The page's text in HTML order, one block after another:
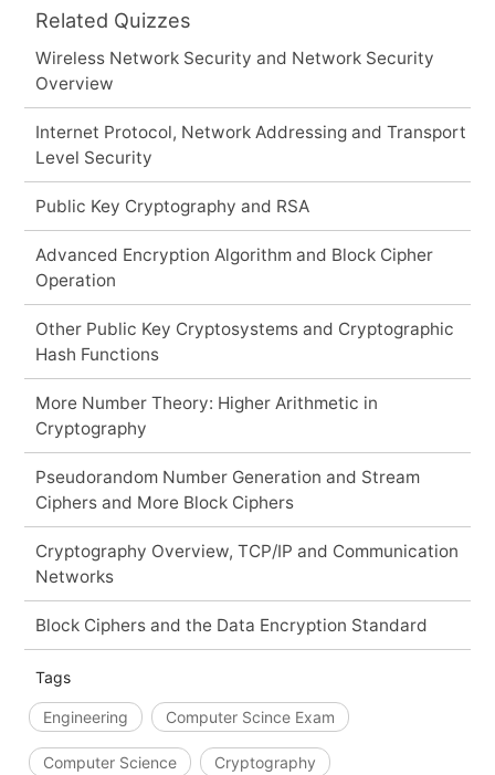
Related Quizzes
Wireless Network Security and Network Security
Overview
Internet Protocol, Network Addressing and Transport
Level Security
Public Key Cryptography and RSA
Advanced Encryption Algorithm and Block Cipher
Operation
Other Public Key Cryptosystems and Cryptographic
Hash Functions
More Number Theory: Higher Arithmetic in
Cryptography
Pseudorandom Number Generation and Stream
Ciphers and More Block Ciphers
Cryptography Overview, TCP/IP and Communication
Networks
Block Ciphers and the Data Encryption Standard
Tags
Engineering Computer Scince Exam
Computer Science Cryptography